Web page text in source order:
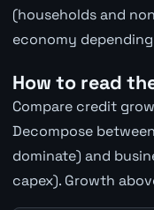
(households and
economy
How to read
Compare credit
Decompose
dominate) and
capex). Growth